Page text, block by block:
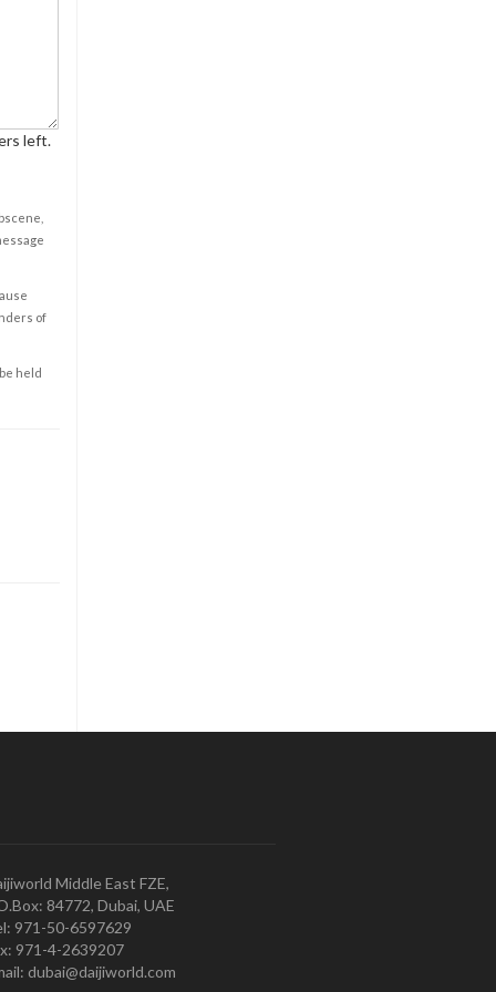
left.
of
held
Middle East FZE,
84772, Dubai, UAE
971-50-6597629
971-4-2639207
dubai@daijiworld.com